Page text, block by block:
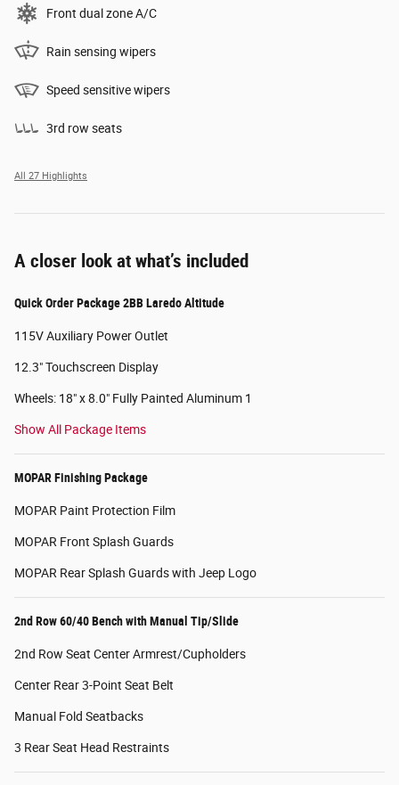
Front dual zone A/C
Rain sensing wipers
Speed sensitive wipers
3rd row seats
All 27 Highlights
A closer look at what’s included
Quick Order Package 2BB Laredo Altitude
115V Auxiliary Power Outlet
12.3" Touchscreen Display
Wheels: 18" x 8.0" Fully Painted Aluminum 1
Show All Package Items
MOPAR Finishing Package
MOPAR Paint Protection Film
MOPAR Front Splash Guards
MOPAR Rear Splash Guards with Jeep Logo
2nd Row 60/40 Bench with Manual Tip/Slide
2nd Row Seat Center Armrest/Cupholders
Center Rear 3-Point Seat Belt
Manual Fold Seatbacks
3 Rear Seat Head Restraints